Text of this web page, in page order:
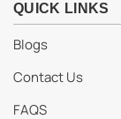
QUICK LINKS
Blogs
Contact Us
FAQS